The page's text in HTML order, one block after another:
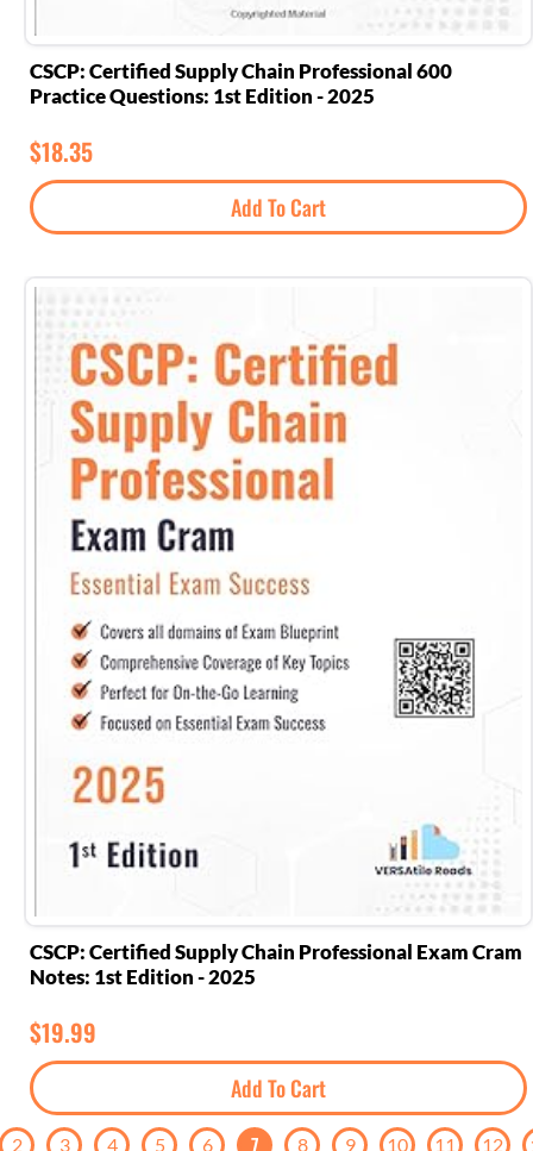
CSCP: Certified Supply Chain Professional 600
Practice Questions: 1st Edition - 2025
$18.35
Add To Cart
CSCP: Certified Supply Chain Professional Exam Cram
Notes: 1st Edition - 2025
$19.99
Add To Cart
2 3 4 5 6 7 8 9 10 11 12